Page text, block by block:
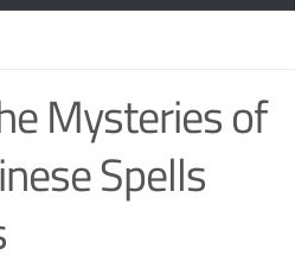
Mysteries of
Spells